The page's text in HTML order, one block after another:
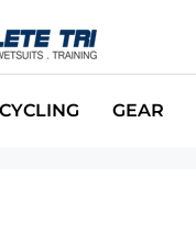
CYCLING GEAR